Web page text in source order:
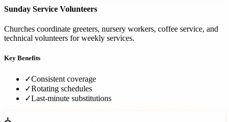
Sunday Service Volunteers
Churches coordinate greeters, nursery workers, coffee service, and
technical volunteers for weekly services.
Key Benefits
✓Consistent coverage
✓Rotating schedules
✓Last-minute substitutions